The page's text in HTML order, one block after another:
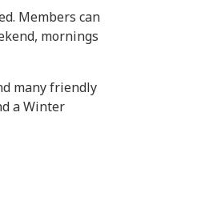
Members can
mornings
many friendly
a Winter